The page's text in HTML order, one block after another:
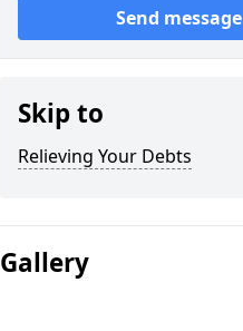
Send message
Skip to
Relieving Your Debts
Gallery